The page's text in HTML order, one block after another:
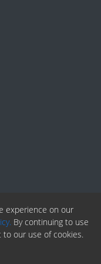
experience on our
By continuing to use
to our use of cookies.
Fedd